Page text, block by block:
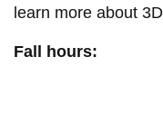
learn more about
Fall hours: